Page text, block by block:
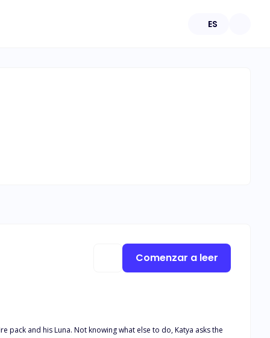
ES
and his Luna. Not knowing what else to do, Katya asks the
Comenzar a leer